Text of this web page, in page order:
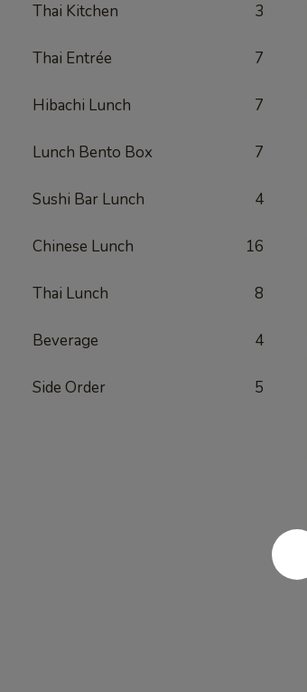
Thai Kitchen 3
Thai Entrée 7
Hibachi Lunch 7
Lunch Bento Box 7
Sushi Bar Lunch 4
Chinese Lunch 16
Thai Lunch 8
Beverage 4
Side Order 5